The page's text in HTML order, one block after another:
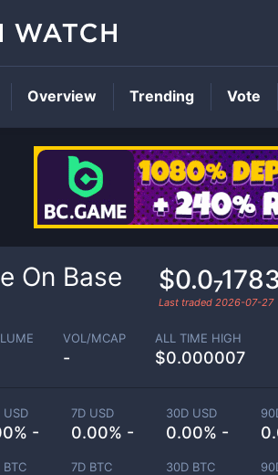
On Base
Last traded 2026-07-27
VOL/MCAP
-
ALL TIME HIGH
$0.000007
USD
-
7D USD
0.00% -
30D USD
0.00% -
7D BTC 30D BTC
Overview Trending Vote